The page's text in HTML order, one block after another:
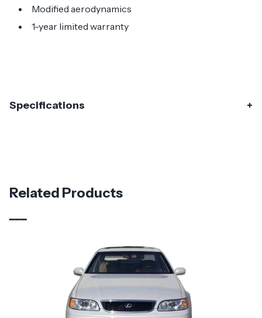
Modified aerodynamics
1-year limited warranty
Specifications
Material Carbon Fiber
Lexus
Tarvo
Related Products